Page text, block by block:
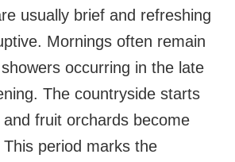
usually brief and refreshing
Mornings often remain
occurring in the late
The countryside starts
fruit orchards become
period marks the